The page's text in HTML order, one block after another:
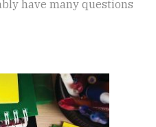
have many questions